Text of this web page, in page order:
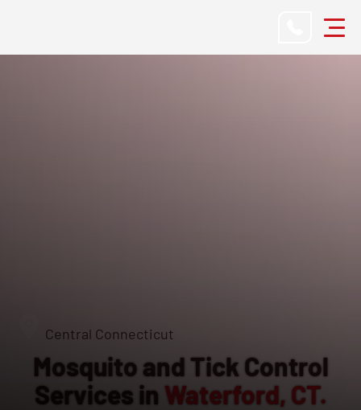
Central Connecticut
Mosquito and Tick Control
Services in Waterford, CT.